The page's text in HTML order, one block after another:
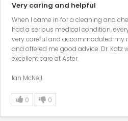
Very caring and helpful
When I came in for a cleaning and
had a serious medical condition,
very careful and accommodated my
and offered me good advice. Dr. Katz
excellent care at Aster.
Ian McNeil
0 0